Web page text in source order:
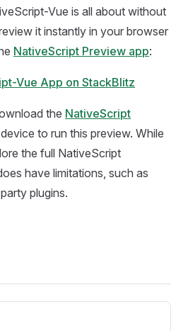
Vue is all about without
it instantly in your browser
NativeScript Preview app:
Vue App on StackBlitz
the NativeScript
to run this preview. While
the full NativeScript
have limitations, such as
plugins.